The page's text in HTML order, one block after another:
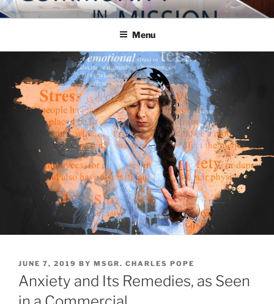
Skip
to
COMMUNITY IN MISSION
Blog of the Archdiocese of Washington
Menu
POSTED
ON
JUNE 7, 2019 BY MSGR. CHARLES POPE
Anxiety and Its Remedies, as Seen